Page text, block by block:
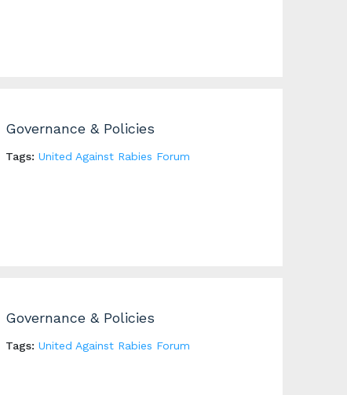
Governance & Policies
Tags: United Against Rabies Forum
Governance & Policies
Tags: United Against Rabies Forum